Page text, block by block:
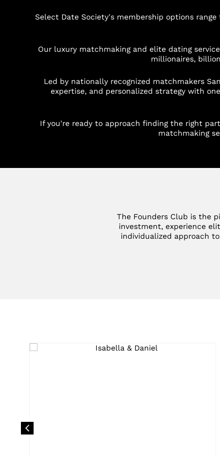
Select Date Society's membership options
Our luxury matchmaking and elite dating
millionaires,
Led by nationally recognized matchmakers
expertise, and personalized strategy with
If you're ready to approach finding the right
matchmaking
The Founders Club is the
investment, experience
individualized approach